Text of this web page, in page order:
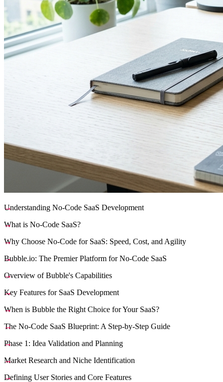
Understanding No-Code SaaS Development
What is No-Code SaaS?
Why Choose No-Code for SaaS: Speed, Cost, and Agility
Bubble.io: The Premier Platform for No-Code SaaS
Overview of Bubble's Capabilities
Key Features for SaaS Development
When is Bubble the Right Choice for Your SaaS?
The No-Code SaaS Blueprint: A Step-by-Step Guide
Phase 1: Idea Validation and Planning
Market Research and Niche Identification
Defining User Stories and Core Features